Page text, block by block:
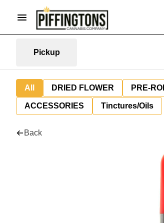
Pickup
All DRIED FLOWER PRE-
ACCESSORIES Tinctures/Oils
Back